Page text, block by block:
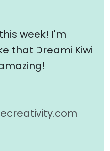
week! I'm
that Dreami Kiwi